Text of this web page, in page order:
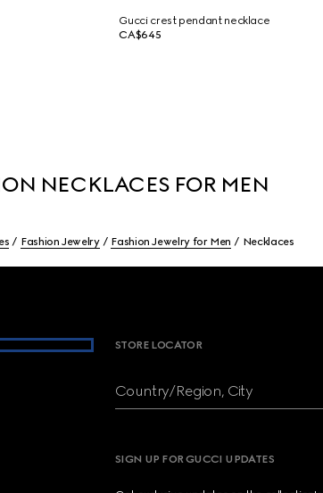
Gucci crest pendant necklace
CA$645
NECKLACES FOR MEN
Fashion Jewelry Fashion Jewelry for Men Necklaces
STORE LOCATOR
Country/Region, City
SIGN UP FOR GUCCI UPDATES